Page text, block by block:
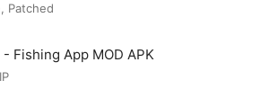
Patched
Fishing App MOD APK